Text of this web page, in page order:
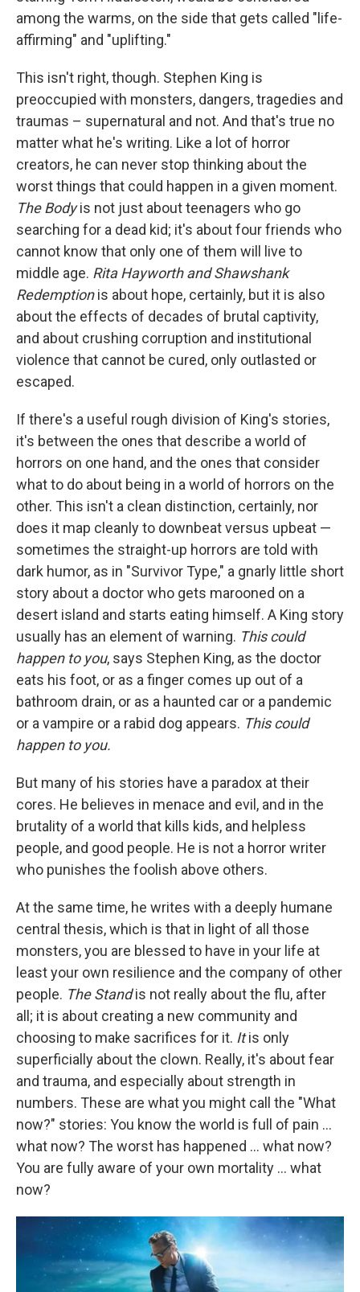
among the warms, on the side that gets called "life-
affirming" and "uplifting."
This isn't right, though. Stephen King is
preoccupied with monsters, dangers, tragedies and
traumas – supernatural and not. And that's true no
matter what he's writing. Like a lot of horror
creators, he can never stop thinking about the
worst things that could happen in a given moment.
The Bodyis not just about teenagers who go
searching for a dead kid; it's about four friends who
cannot know that only one of them will live to
middle age. Rita Hayworth and Shawshank
Redemptionis about hope, certainly, but it is also
about the effects of decades of brutal captivity,
and about crushing corruption and institutional
violence that cannot be cured, only outlasted or
escaped.
If there's a useful rough division of King's stories,
it's between the ones that describe a world of
horrors on one hand, and the ones that consider
what to do about being in a world of horrors on the
other. This isn't a clean distinction, certainly, nor
does it map cleanly to downbeat versus upbeat —
sometimes the straight-up horrors are told with
dark humor, as in "Survivor Type," a gnarly little short
story about a doctor who gets marooned on a
desert island and starts eating himself. A King story
usually has an element of warning. This could
happen to you, says Stephen King, as the doctor
eats his foot, or as a finger comes up out of a
bathroom drain, or as a haunted car or a pandemic
or a vampire or a rabid dog appears. This could
happen to you.
But many of his stories have a paradox at their
cores. He believes in menace and evil, and in the
brutality of a world that kills kids, and helpless
people, and good people. He is not a horror writer
who punishes the foolish above others.
At the same time, he writes with a deeply humane
central thesis, which is that in light of all those
monsters, you are blessed to have in your life at
least your own resilience and the company of other
people. The Standis not really about the flu, after
all; it is about creating a new community and
choosing to make sacrifices for it. Itis only
superficially about the clown. Really, it's about fear
and trauma, and especially about strength in
numbers. These are what you might call the "What
now?" stories: You know the world is full of pain ...
what now? The worst has happened ... what now?
You are fully aware of your own mortality ... what
now?